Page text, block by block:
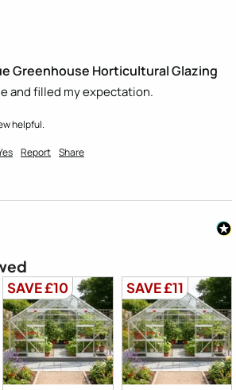
Greenhouse Horticultural Glazing
and filled my expectation.
helpful.
Report Share
SAVE £10 SAVE £11